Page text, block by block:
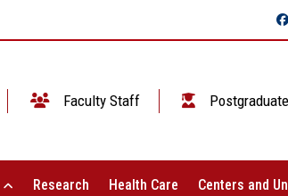
Faculty Staff Postgraduate
Research Health Care Centers and